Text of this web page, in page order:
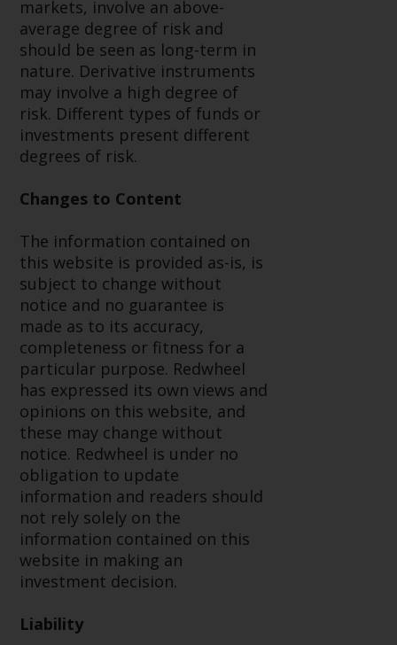
and no guarantee is made as to
its accuracy, completeness or
fitness for a particular purpose.
Redwheel has expressed its own
views and opinions on this
website, and these may change
without notice. Redwheel is under
no obligation to update
information and readers should
not rely solely on the information
contained on this website in
making an investment decision.
Liability
Whilst Redwheel seeks to ensure
that the information on this
website is accurate and complete
at the date of publication,
Redwheel does not warrant the
adequacy, accuracy or
completeness of this information
and does not accept any liability
arising from reliance on any
inaccuracy, omission in, or the
use of or reliance on the
information on this website.
markets, involve an above-
average degree of risk and
should be seen as long-term in
nature. Derivative instruments
may involve a high degree of
risk. Different types of funds or
investments present different
degrees of risk.
Changes to Content
The information contained on
this website is provided as-is, is
subject to change without
notice and no guarantee is
made as to its accuracy,
completeness or fitness for a
particular purpose. Redwheel
has expressed its own views and
opinions on this website, and
these may change without
notice. Redwheel is under no
obligation to update
information and readers should
not rely solely on the
information contained on this
website in making an
investment decision.
Liability